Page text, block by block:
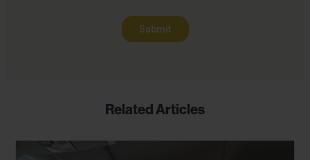
Related Articles